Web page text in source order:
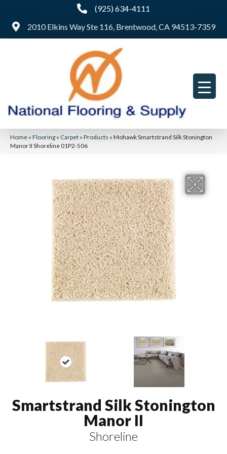
(925) 634-4111
2010 Elkins Way Ste 116, Brentwood, CA 94513-7359
Home » Flooring » Carpet » Products » Mohawk Smartstrand Silk Stonington
Manor II Shoreline 01P2-506
Smartstrand Silk Stonington
Manor II
Shoreline